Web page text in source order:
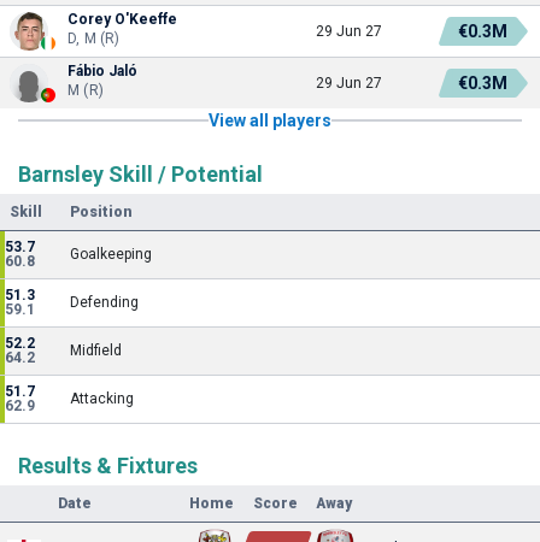
Corey O'Keeffe
D, M (R)
29 Jun 27 €0.3M
Fábio Jaló
M (R)
29 Jun 27
€0.3M
View all players
Barnsley Skill / Potential
Skill Position
53.7
60.8
Goalkeeping
51.3
59.1
Defending
52.2
64.2
Midfield
51.7
62.9
Attacking
Results & Fixtures
Date Home Score Away